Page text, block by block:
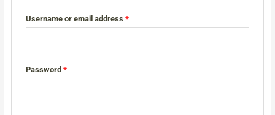
Username or email address*
Password*